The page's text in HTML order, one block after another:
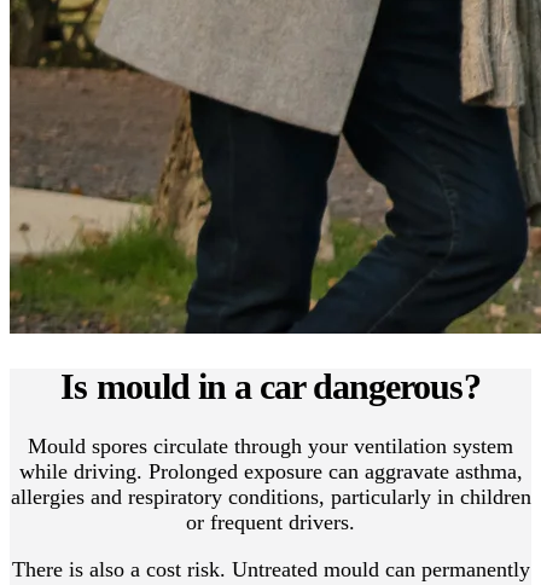
Is mould in a car dangerous?
Mould spores circulate through your ventilation system
while driving. Prolonged exposure can aggravate asthma,
allergies and respiratory conditions, particularly in children
or frequent drivers.
There is also a cost risk. Untreated mould can permanently